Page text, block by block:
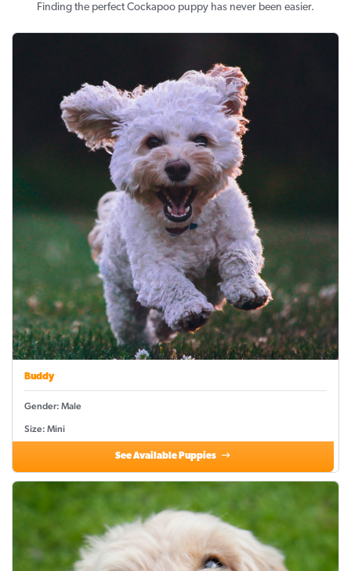
Finding the perfect Cockapoo puppy has never been easier.
Buddy
Gender: Male
Size: Mini
See Available Puppies